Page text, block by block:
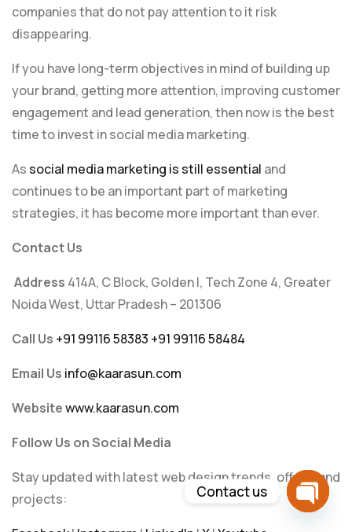
companies that do not pay attention to it risk
disappearing.
If you have long-term objectives in mind of building up
your brand, getting more attention, improving customer
engagement and lead generation, then now is the best
time to invest in social media marketing.
As social media marketing is still essential and
continues to be an important part of marketing
strategies, it has become more important than ever.
Contact Us
Address 414A, C Block, Golden I, Tech Zone 4, Greater
Noida West, Uttar Pradesh – 201306
Call Us +91 99116 58383 +91 99116 58484
Email Us info@kaarasun.com
Websitewww.kaarasun.com
Follow Us on Social Media
Stay updated with latest web design trends, offers, and
projects:
Contact us